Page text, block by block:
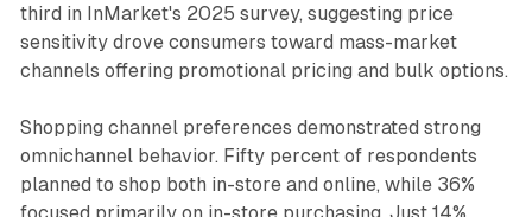
third in InMarket's 2025 survey, suggesting price
sensitivity drove consumers toward mass-market
channels offering promotional pricing and bulk options.
Shopping channel preferences demonstrated strong
omnichannel behavior. Fifty percent of respondents
planned to shop both in-store and online, while 36%